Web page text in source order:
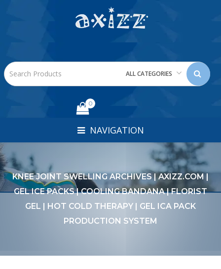
ALL CATEGORIES
0
NAVIGATION
KNEE JOINT SWELLING ARCHIVES | AXIZZ.COM |
GEL ICE PACKS | COOLING BANDANA | FLORIST
GEL | HOT COLD THERAPY | GEL ICA PACK
PRODUCTION SYSTEM